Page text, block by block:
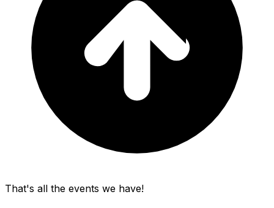
That's all the events we have!